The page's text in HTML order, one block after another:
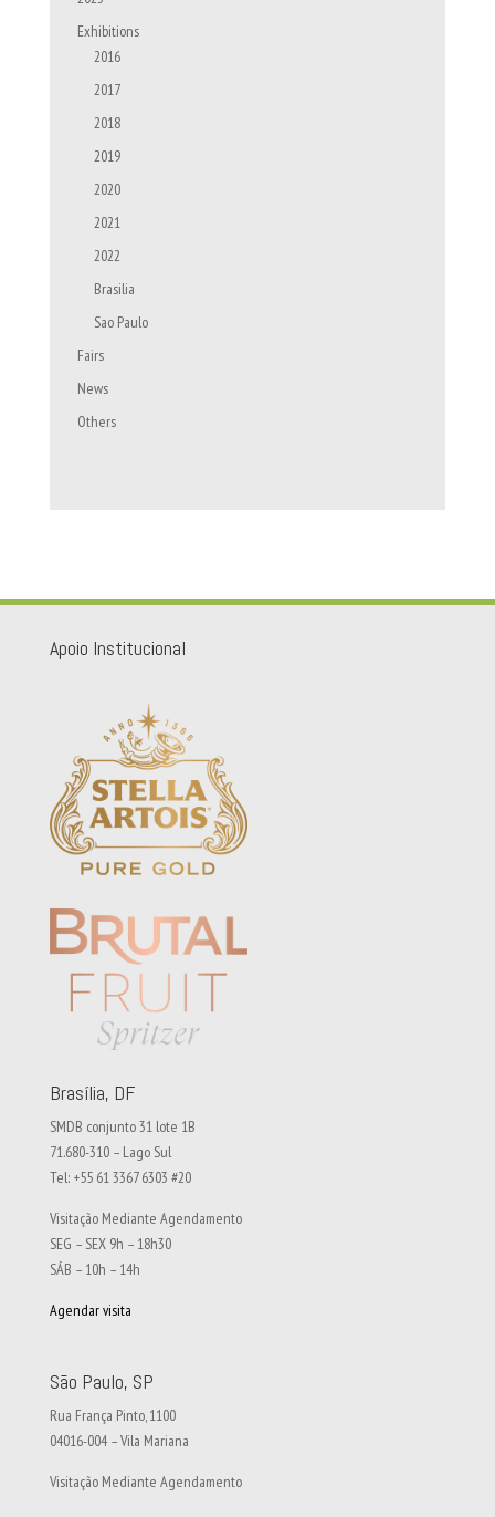
Exhibitions
2016
2017
2018
2019
2020
2021
2022
Brasilia
Sao Paulo
Fairs
News
Others
Apoio Institucional
Brasília, DF
SMDB conjunto 31 lote 1B
71.680-310 – Lago Sul
Tel: +55 61 3367 6303 #20
Visitação Mediante Agendamento
SEG – SEX 9h – 18h30
SÁB – 10h – 14h
Agendar visita
São Paulo, SP
Rua França Pinto, 1100
04016-004 – Vila Mariana
Visitação Mediante Agendamento